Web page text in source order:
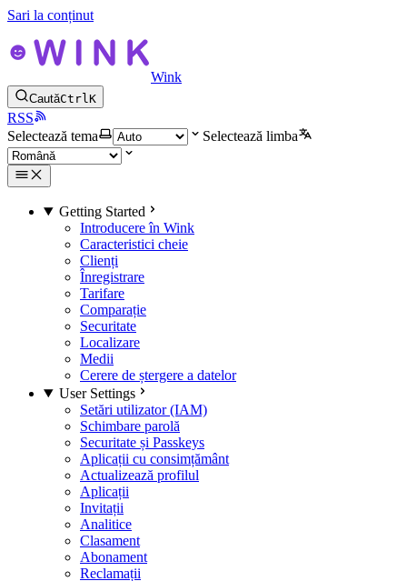
Sari la conținut
Wink
CautăCtrlK
RSS
Selectează tema
Selectează limba
Getting Started
Introducere în Wink
Caracteristici cheie
Clienți
Înregistrare
Tarifare
Comparație
Securitate
Localizare
Medii
Cerere de ștergere a datelor
User Settings
Setări utilizator (IAM)
Schimbare parolă
Securitate și Passkeys
Aplicații cu consimțământ
Actualizează profilul
Aplicații
Invitații
Analitice
Clasament
Abonament
Reclamații